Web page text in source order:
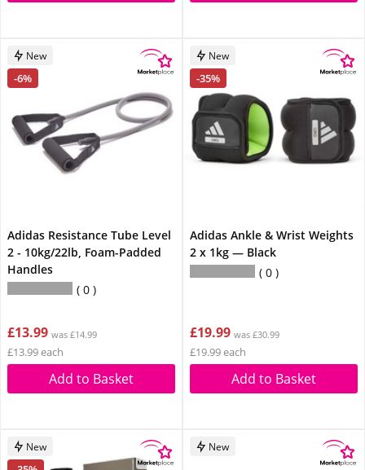
New
-6%
Adidas Resistance Tube Level
2 - 10kg/22lb, Foam-Padded
Handles
0
£13.99 was £14.99
£13.99 each
Add to Basket
New
-35%
Adidas Ankle & Wrist Weights
2 x 1kg — Black
0
£19.99 was £30.99
£19.99 each
Add to Basket
New New